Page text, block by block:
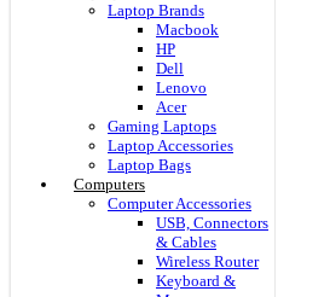
Laptop Brands
Macbook
HP
Dell
Lenovo
Acer
Gaming Laptops
Laptop Accessories
Laptop Bags
Computers
Computer Accessories
USB, Connectors
& Cables
Wireless Router
Keyboard &